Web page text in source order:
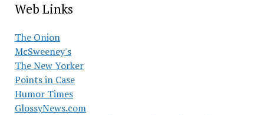
Web Links
The Onion
McSweeney's
The New Yorker
Points in Case
Humor Times
GlossyNews.com